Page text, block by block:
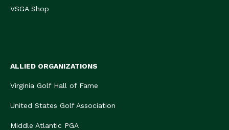
VSGA Shop
ALLIED ORGANIZATIONS
Virginia Golf Hall of Fame
United States Golf Association
Middle Atlantic PGA